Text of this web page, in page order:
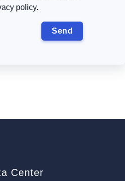
policy.
Center